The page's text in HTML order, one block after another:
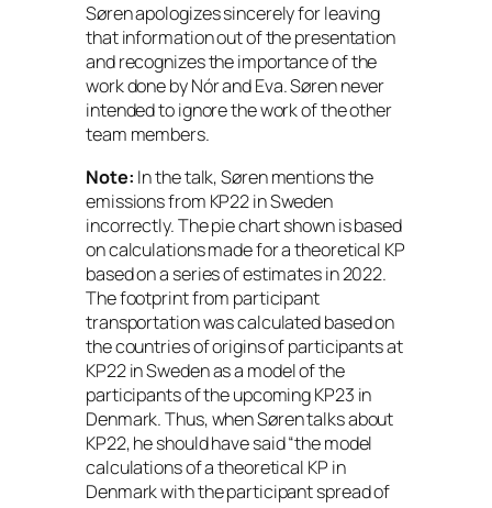
Søren apologizes sincerely for leaving
that information out of the presentation
and recognizes the importance of the
work done by Nór and Eva. Søren never
intended to ignore the work of the other
team members.
Note: In the talk, Søren mentions the
emissions from KP22 in Sweden
incorrectly. The pie chart shown is based
on calculations made for a theoretical KP
based on a series of estimates in 2022.
The footprint from participant
transportation was calculated based on
the countries of origins of participants at
KP22 in Sweden as a model of the
participants of the upcoming KP23 in
Denmark. Thus, when Søren talks about
KP22, he should have said “the model
calculations of a theoretical KP in
Denmark with the participant spread of